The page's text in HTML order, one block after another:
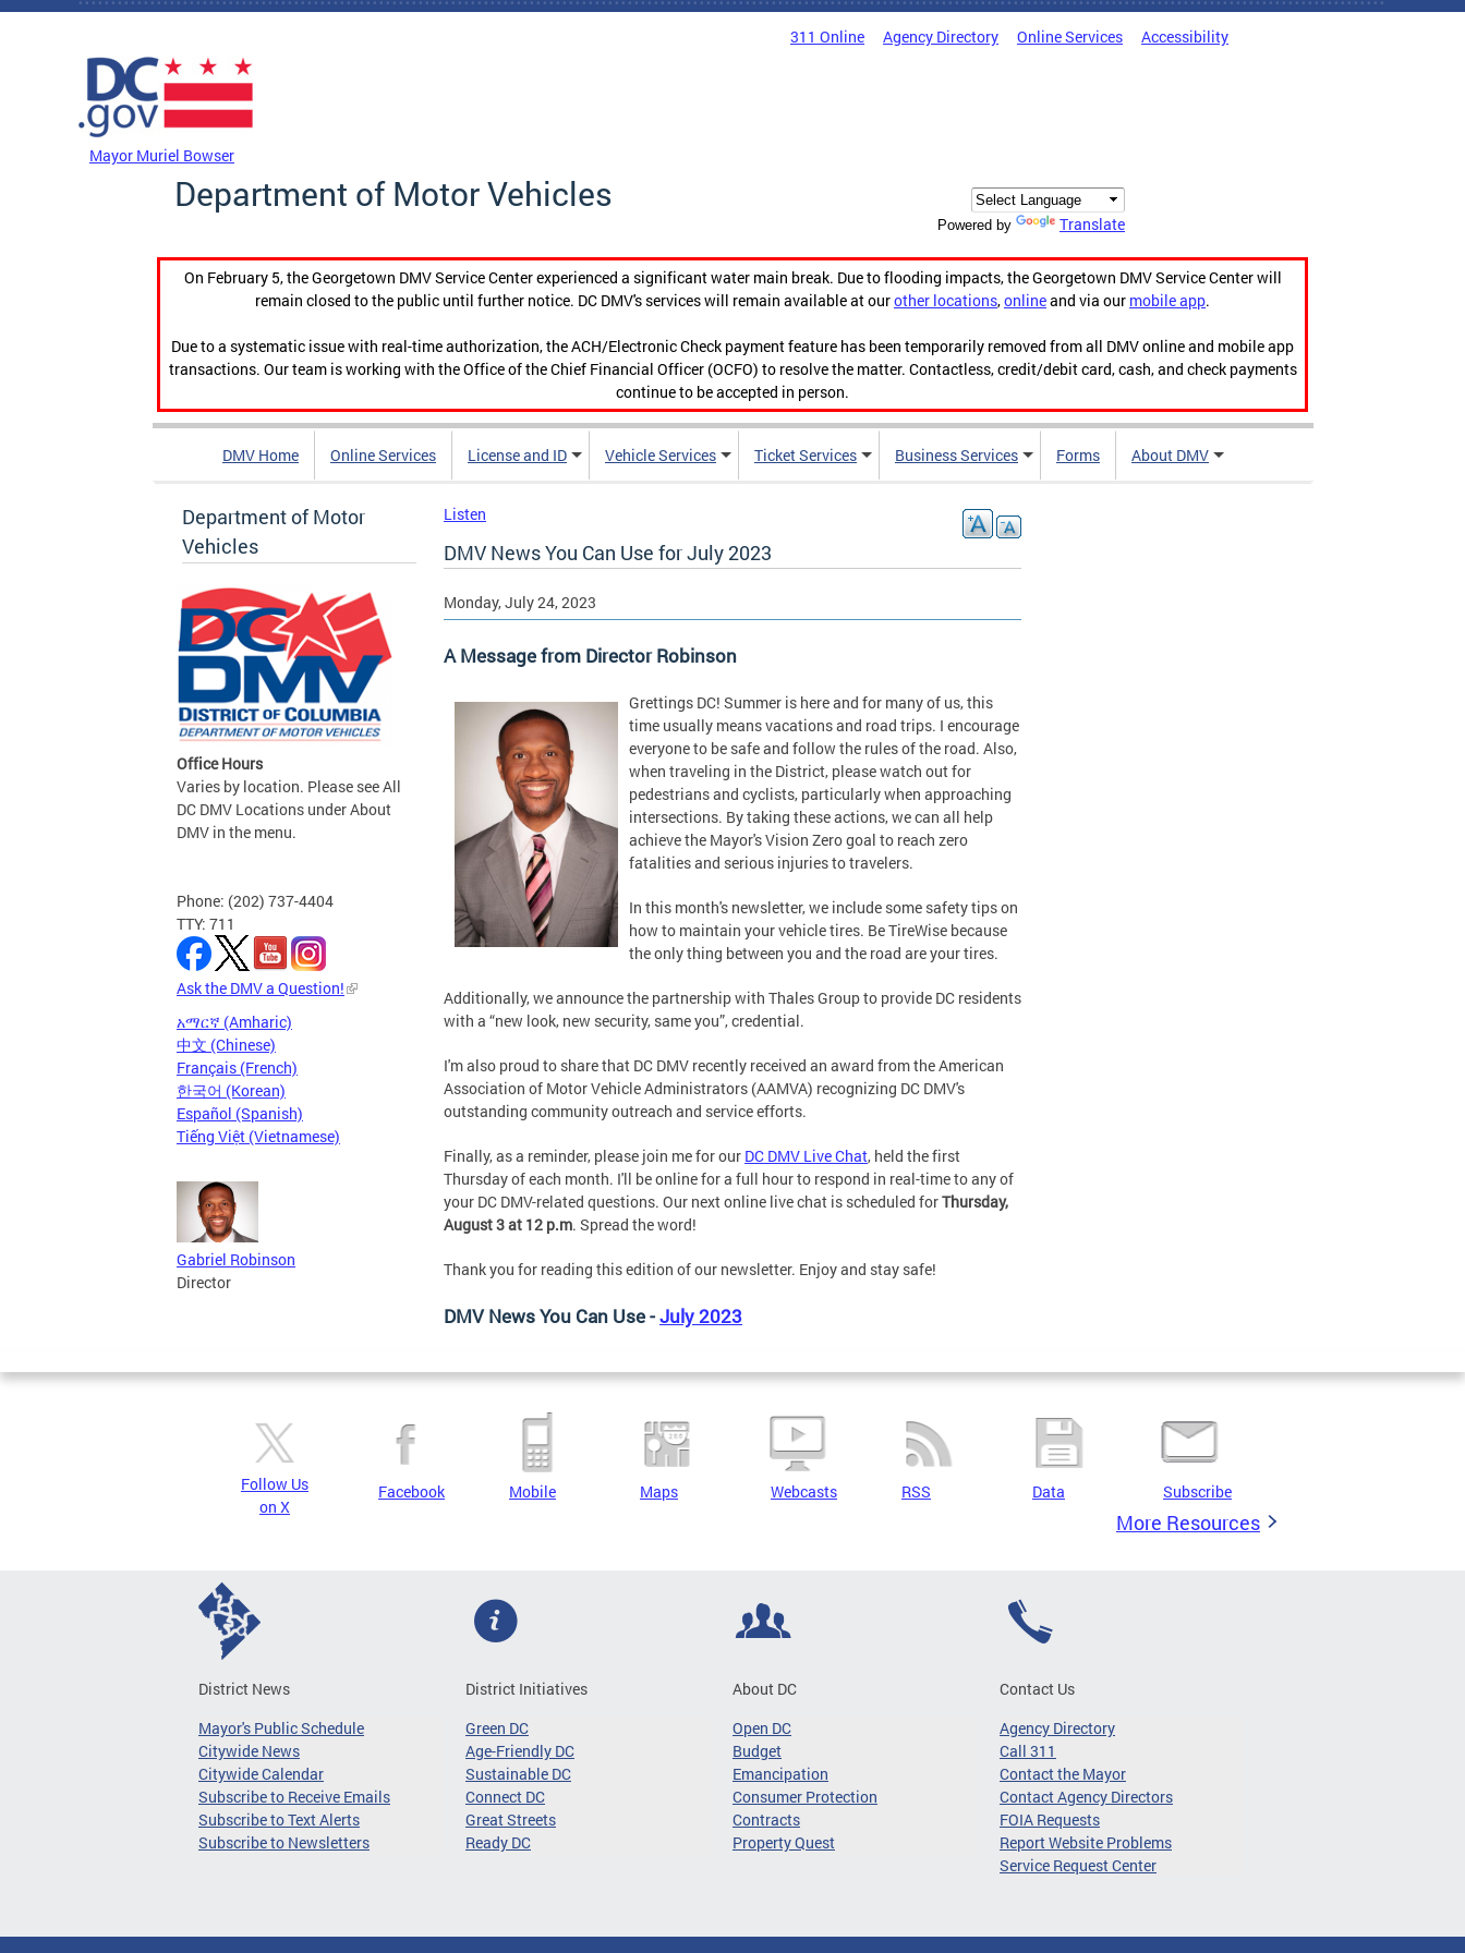
Skip to main content
311 Online Agency Directory Online Services Accessibility
Mayor Muriel Bowser
Department of Motor Vehicles
Powered by Translate
On February 5, the Georgetown DMV Service Center experienced a significant water main break. Due to flooding impacts, the Georgetown DMV Service Center will
remain closed to the public until further notice. DC DMV's services will remain available at ourother locations,onlineand via our mobile app.
Due to a systematic issue with real-time authorization, the ACH/Electronic Check payment feature has been temporarily removed from all DMV online and mobile app
transactions. Our team is working with the Office of the Chief Financial Officer (OCFO) to resolve the matter. Contactless, credit/debit card, cash, and check payments
continue to be accepted in person.
DMV Home Online Services License and ID Vehicle Services Ticket Services Business Services Forms About DMV
Department of Motor
Vehicles
Office Hours
Varies by location. Please see All
DC DMV Locations under About
DMV in the menu.
Phone: (202) 737-4404
TTY: 711
Ask the DMV a Question!
አማርኛ (Amharic)
中文 (Chinese)
Français (French)
한국어 (Korean)
Español (Spanish)
Tiếng Việt (Vietnamese)
Gabriel Robinson
Director
Listen
DMV News You Can Use for July 2023
Monday, July 24, 2023
A Message from Director Robinson
Grettings DC! Summer is here and for many of us, this
time usually means vacations and road trips. I encourage
everyone to be safe and follow the rules of the road. Also,
when traveling in the District, please watch out for
pedestrians and cyclists, particularly when approaching
intersections. By taking these actions, we can all help
achieve the Mayor's Vision Zero goal to reach zero
fatalities and serious injuries to travelers.
In this month's newsletter, we include some safety tips on
how to maintain your vehicle tires. Be TireWise because
the only thing between you and the road are your tires.
Additionally, we announce the partnership with Thales Group to provide DC residents
with a “new look, new security, same you”, credential.
I'm also proud to share that DC DMV recently received an award from the American
Association of Motor Vehicle Administrators (AAMVA) recognizing DC DMV's
outstanding community outreach and service efforts.
Finally, as a reminder, please join me for our DC DMV Live Chat, held the first
Thursday of each month. I'll be online for a full hour to respond in real-time to any of
your DC DMV-related questions. Our next online live chat is scheduled forThursday,
August 3 at 12 p.m. Spread the word!
Thank you for reading this edition of our newsletter. Enjoy and stay safe!
DMV News You Can Use -July 2023
Follow Us
on X
Facebook Mobile Maps Webcasts RSS Data Subscribe
More Resources
District News
Mayor's Public Schedule
Citywide News
Citywide Calendar
Subscribe to Receive Emails
Subscribe to Text Alerts
Subscribe to Newsletters
District Initiatives
Green DC
Age-Friendly DC
Sustainable DC
Connect DC
Great Streets
Ready DC
About DC
Open DC
Budget
Emancipation
Consumer Protection
Contracts
Property Quest
Contact Us
Agency Directory
Call 311
Contact the Mayor
Contact Agency Directors
FOIA Requests
Report Website Problems
Service Request Center